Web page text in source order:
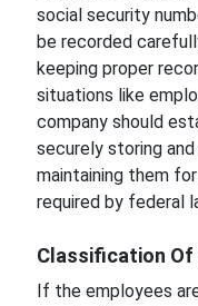
social security
be recorded
keeping proper
situations like
company should
securely storing
maintaining them
required by federal
Classification Of
If the employees